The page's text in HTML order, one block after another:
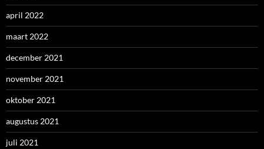
april 2022
maart 2022
december 2021
november 2021
oktober 2021
augustus 2021
juli 2021